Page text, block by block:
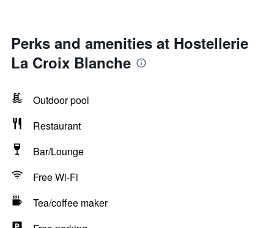
Perks and amenities at Hostellerie
La Croix Blanche
Outdoor pool
Restaurant
Bar/Lounge
Free Wi-Fi
Tea/coffee maker